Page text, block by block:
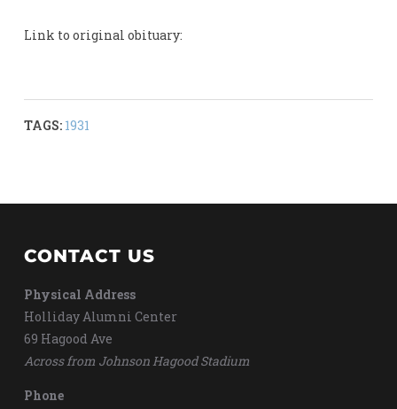
Link to original obituary:
TAGS: 1931
CONTACT US
Physical Address
Holliday Alumni Center
69 Hagood Ave
Across from Johnson Hagood Stadium
Phone